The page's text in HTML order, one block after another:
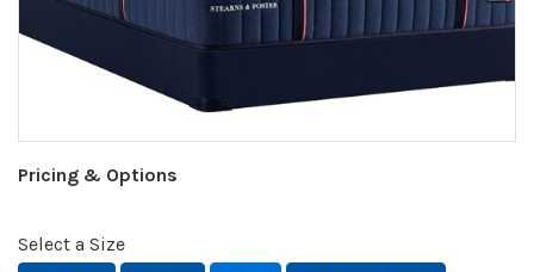
Pricing & Options
Select a Size